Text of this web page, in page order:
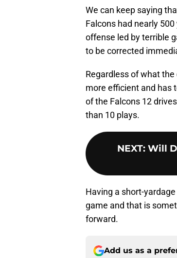
We can keep saying
Falcons had nearly
offense led by terrible
to be corrected
Regardless of what
more efficient and has
of the Falcons 12
than 10 plays.
NEXT: Will
Having a short-
game and that is
forward.
Add us as a